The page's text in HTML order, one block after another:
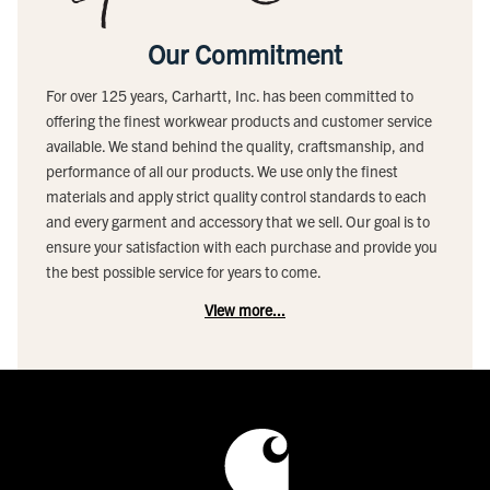
Our Commitment
For over 125 years, Carhartt, Inc. has been committed to
offering the finest workwear products and customer service
available. We stand behind the quality, craftsmanship, and
performance of all our products. We use only the finest
materials and apply strict quality control standards to each
and every garment and accessory that we sell. Our goal is to
ensure your satisfaction with each purchase and provide you
the best possible service for years to come.
View more...